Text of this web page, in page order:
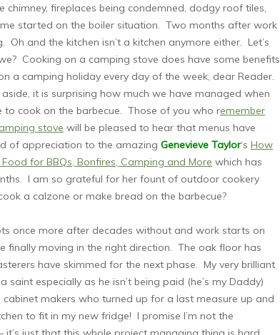
fireplaces being condemned, dodgy roof tiles,
started on the boiler situation. Two months after work
and the kitchen isn’t a kitchen anymore either. Let’s
Cooking on a camping stove does have some benefits
a camping holiday every day of the week, dear Reader.
it is surprising how much we have managed when
to cook on the barbecue. Those of you who remember
stove will be pleased to hear that menus have
of appreciation to the amazing Genevieve Taylor‘s How
for BBQs, Bonfires, Camping and More which has
I am so grateful for her fount of outdoor cookery
a calzone or make bread on the barbecue?
once more after decades without and work starts on
finally moving in the right direction. The oak floor has
have skimmed for the next phase. My very brilliant
especially as he isn’t being paid (he’s my Daddy)
makers who turned up for a last measure up and
to fit in my new fridge! I promise I’m not the